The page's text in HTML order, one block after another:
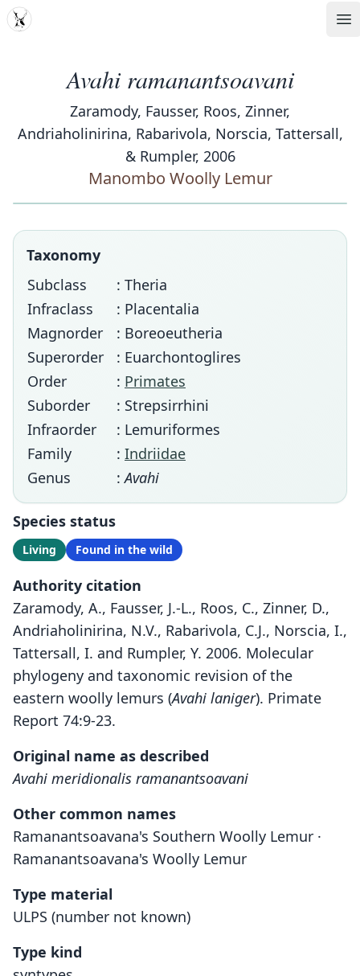
MDD
Avahi ramanantsoavani
Zaramody, Fausser, Roos, Zinner,
Andriaholinirina, Rabarivola, Norscia, Tattersall,
& Rumpler, 2006
Manombo Woolly Lemur
Taxonomy
Subclass
: Theria
Infraclass
: Placentalia
Magnorder
: Boreoeutheria
Superorder
: Euarchontoglires
Order
: Primates
Suborder
: Strepsirrhini
Infraorder
: Lemuriformes
Family
: Indriidae
Genus
:Avahi
Species status
Living Found in the wild
Authority citation
Zaramody, A., Fausser, J.-L., Roos, C., Zinner, D.,
Andriaholinirina, N.V., Rabarivola, C.J., Norscia, I.,
Tattersall, I. and Rumpler, Y. 2006. Molecular
phylogeny and taxonomic revision of the
eastern woolly lemurs (Avahi laniger). Primate
Report 74:9-23.
Original name as described
Avahi meridionalis ramanantsoavani
Other common names
Ramanantsoavana's Southern Woolly Lemur ·
Ramanantsoavana's Woolly Lemur
Type material
ULPS (number not known)
Type kind